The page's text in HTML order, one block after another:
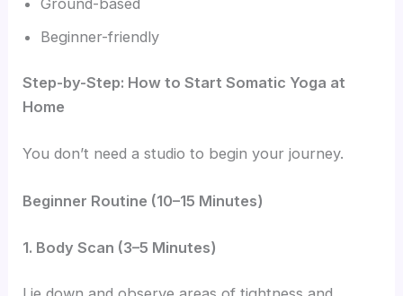
Beginner-friendly
Step-by-Step: How to Start Somatic Yoga at
Home
You don’t need a studio to begin your journey.
Beginner Routine (10–15 Minutes)
1. Body Scan (3–5 Minutes)